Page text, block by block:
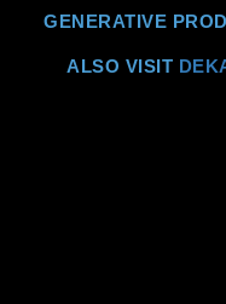
GENERATIVE
ALSO VISIT